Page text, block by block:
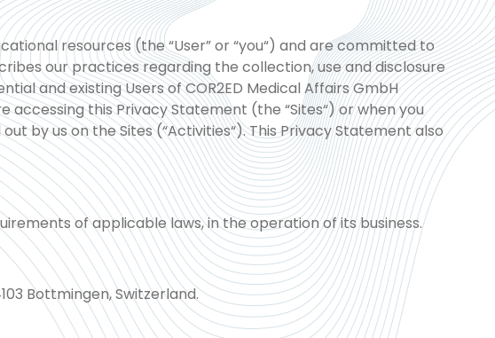
resources (the “User” or “you“) and are committed to
our practices regarding the collection, use and disclosure
and existing Users of COR2ED Medical Affairs GmbH
this Privacy Statement (the “Sites“) or when you
by us on the Sites (“Activities“). This Privacy Statement also
of applicable laws, in the operation of its business.
Bottmingen, Switzerland.